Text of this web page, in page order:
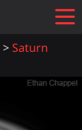
Saturn